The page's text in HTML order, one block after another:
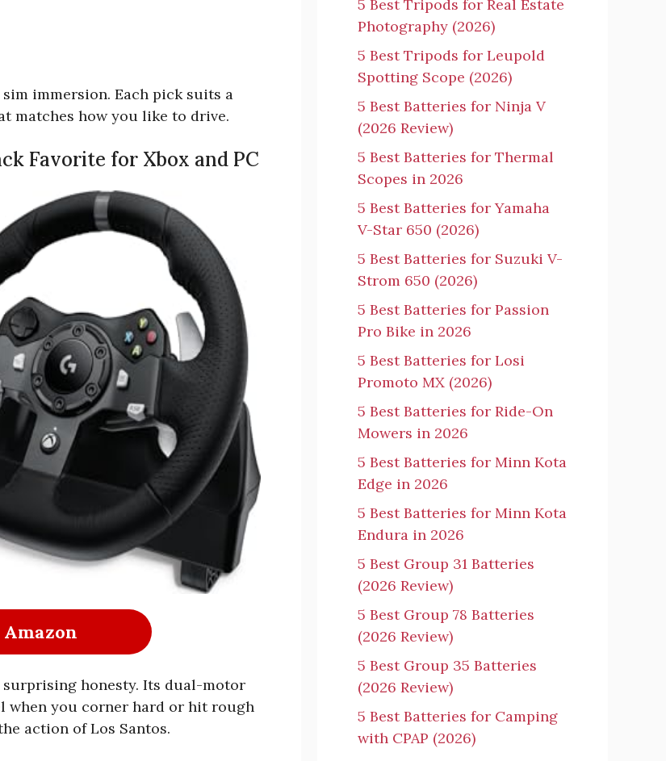
immersion. Each pick suits a
matches how you like to drive.
Favorite for Xbox and PC
honesty. Its dual-motor
when you corner hard or hit rough
action of Los Santos.
5 Best Tripods for Real Estate
Photography (2026)
5 Best Tripods for Leupold
Spotting Scope (2026)
5 Best Batteries for Ninja V
(2026 Review)
5 Best Batteries for Thermal
Scopes in 2026
5 Best Batteries for Yamaha
V-Star 650 (2026)
5 Best Batteries for Suzuki V-
Strom 650 (2026)
5 Best Batteries for Passion
Pro Bike in 2026
5 Best Batteries for Losi
Promoto MX (2026)
5 Best Batteries for Ride-On
Mowers in 2026
5 Best Batteries for Minn Kota
Edge in 2026
5 Best Batteries for Minn Kota
Endura in 2026
5 Best Group 31 Batteries
(2026 Review)
5 Best Group 78 Batteries
(2026 Review)
5 Best Group 35 Batteries
(2026 Review)
5 Best Batteries for Camping
with CPAP (2026)